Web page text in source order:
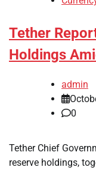
Tether
Holdings
admin
0
Tether Chief
reserve holdings,